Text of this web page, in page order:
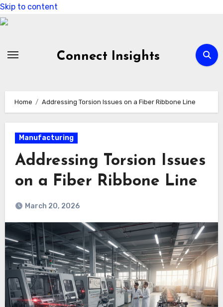
Skip to content
Connect Insights
Home Addressing Torsion Issues on a Fiber Ribbone Line
Manufacturing
Addressing Torsion Issues
on a Fiber Ribbone Line
March 20, 2026